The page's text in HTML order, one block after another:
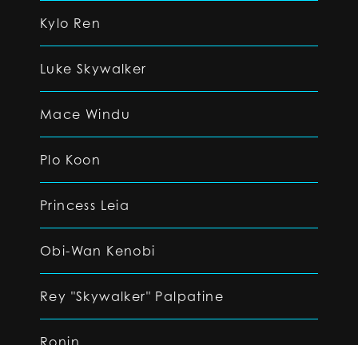
Kylo Ren
Luke Skywalker
Mace Windu
Plo Koon
Princess Leia
Obi-Wan Kenobi
Rey "Skywalker" Palpatine
Ronin